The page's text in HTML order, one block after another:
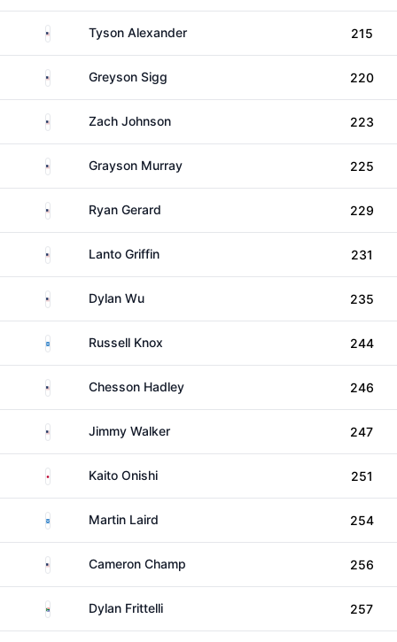
United StatesTyson Alexander 215
United StatesGreyson Sigg 220
United StatesZach Johnson 223
United StatesGrayson Murray 225
United States
Ryan Gerard 229
United States
Lanto Griffin 231
United States
Dylan Wu 235
ScotlandRussell Knox 244
United StatesChesson Hadley 246
United StatesJimmy Walker 247
Japan Kaito Onishi 251
ScotlandMartin Laird 254
United StatesCameron Champ 256
South AfricaDylan Frittelli 257